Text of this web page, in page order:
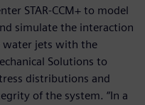
STAR-CCM+ to model
simulate the interaction
water jets with the
Solutions to
distributions and
of the system. “In a